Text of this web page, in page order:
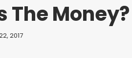
The Money?
2017